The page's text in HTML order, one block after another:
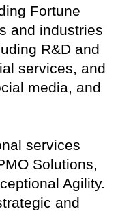
Fortune
and industries
R&D and
services, and
media, and
services
Solutions,
Agility.
and